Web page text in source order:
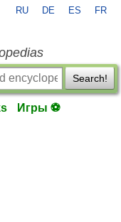
RU DE ES FR
Search!
Игры ⚽